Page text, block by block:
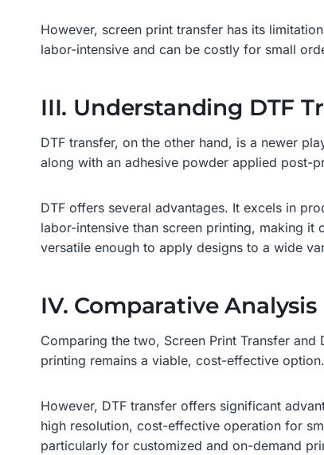
However, screen print transfer has its
labor-intensive and can be costly for small
III. Understanding DTF
DTF transfer, on the other hand, is a newer
along with an adhesive powder applied post-
DTF offers several advantages. It excels in
labor-intensive than screen printing, making
versatile enough to apply designs to a wide
IV. Comparative Analysis
Comparing the two, Screen Print Transfer
printing remains a viable, cost-effective
However, DTF transfer offers significant
high resolution, cost-effective operation for
particularly for customized and on-demand